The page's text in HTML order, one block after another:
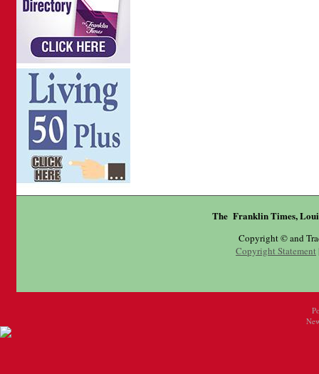
The Franklin Times,
Copyright © and
Copyright Statement